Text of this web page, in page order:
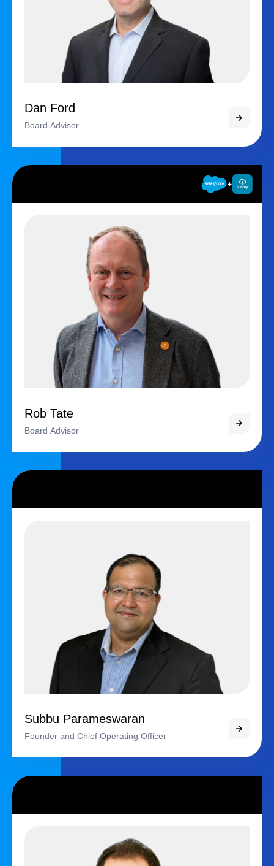
Dan Ford
Board Advisor
Rob Tate
Board Advisor
Subbu Parameswaran
Founder and Chief Operating Officer